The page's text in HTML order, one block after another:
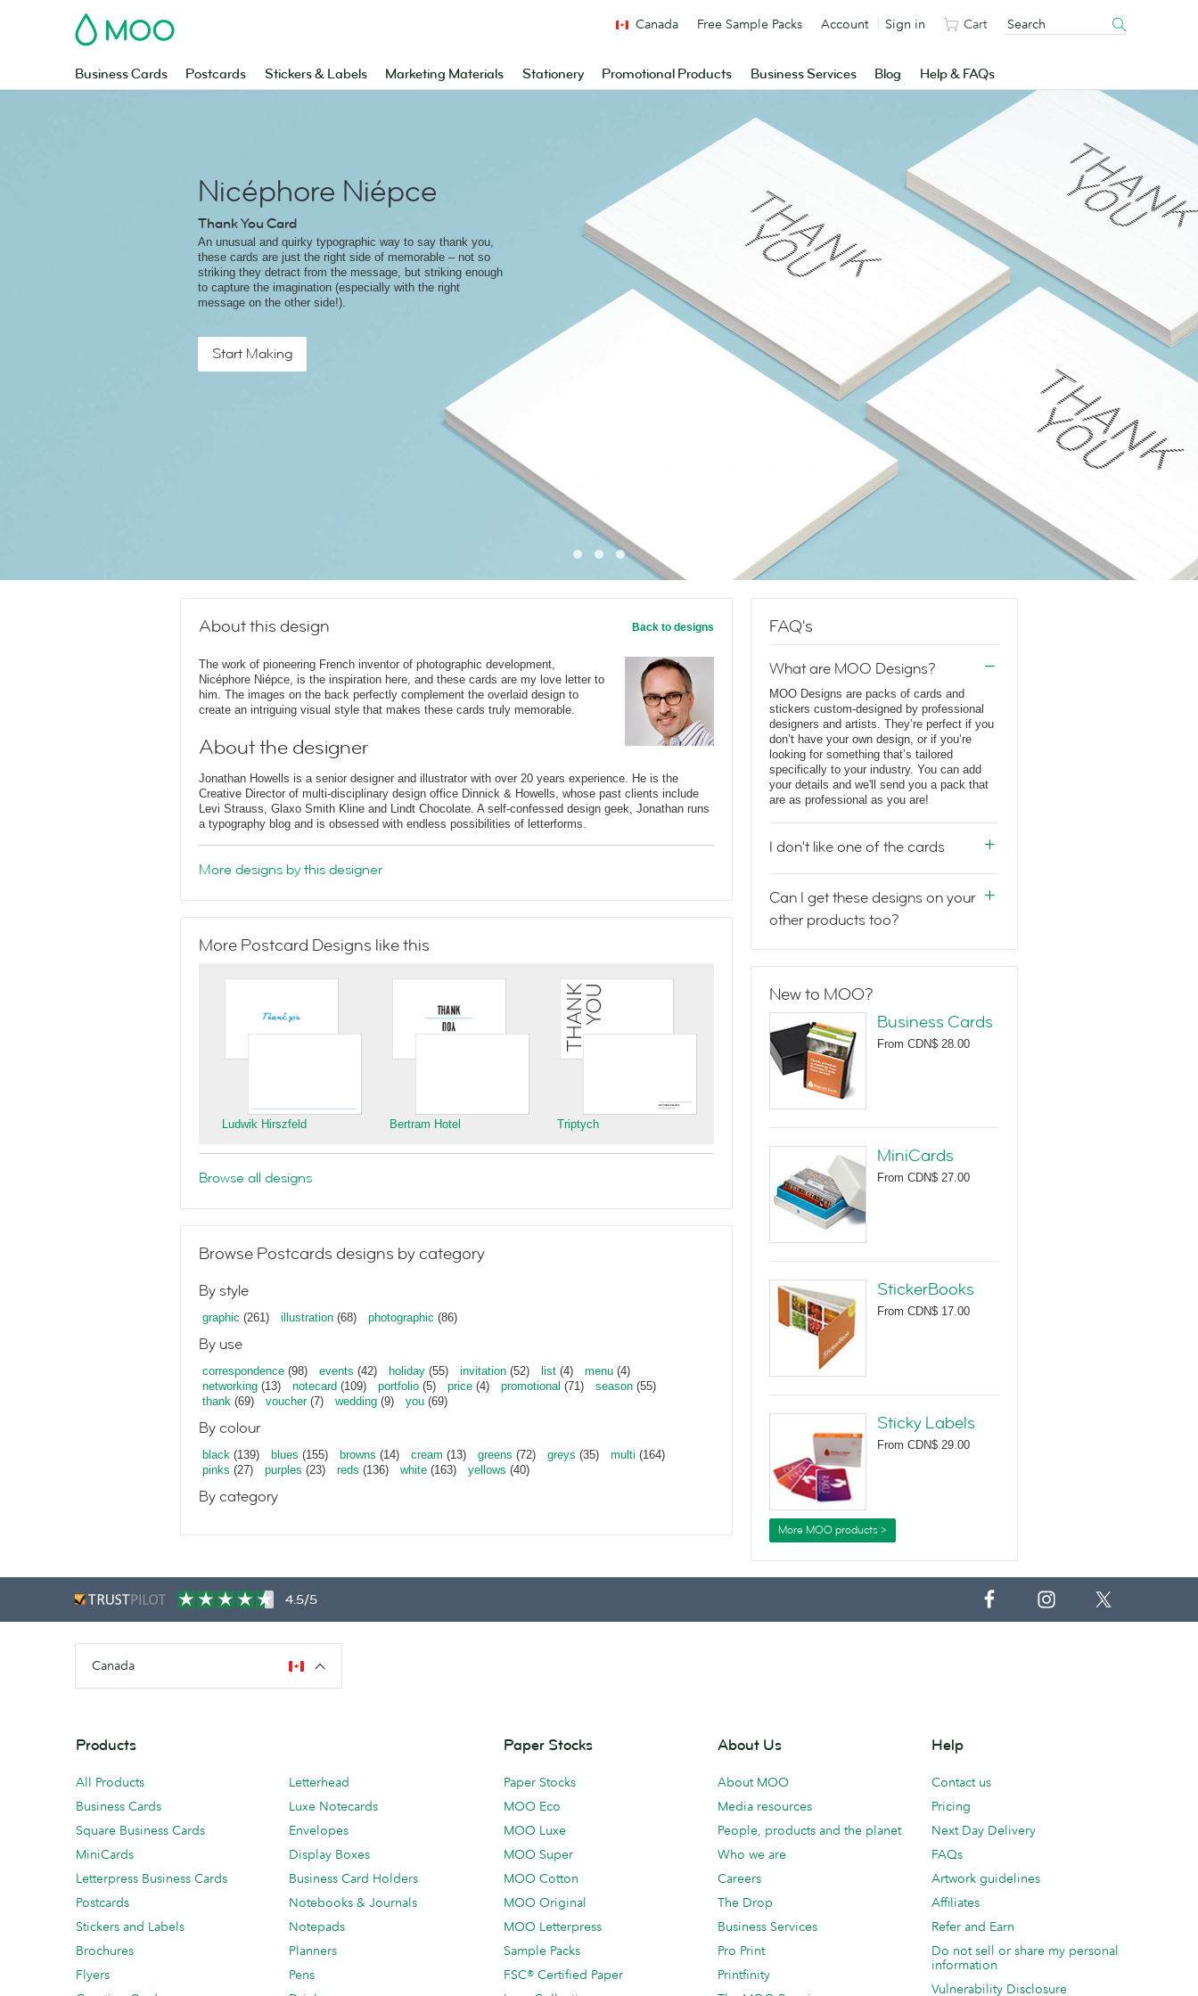
MOO
Business Cards Postcards Stickers & Labels Marketing Materials Stationery Promotional Products Business Services Blog Help & FAQs
Canada Free Sample Packs Account Sign in Cart
Nicéphore Niépce
Thank You Card
An unusual and quirky typographic way to say thank you,
these cards are just the right side of memorable – not so
striking they detract from the message, but striking enough
to capture the imagination (especially with the right
message on the other side!).
Start Making
About this design Back to designs
The work of pioneering French inventor of photographic development,
Nicéphore Niépce, is the inspiration here, and these cards are my love letter to
him. The images on the back perfectly complement the overlaid design to
create an intriguing visual style that makes these cards truly memorable.
About the designer
Jonathan Howells is a senior designer and illustrator with over 20 years experience. He is the
Creative Director of multi-disciplinary design office Dinnick & Howells, whose past clients include
Levi Strauss, Glaxo Smith Kline and Lindt Chocolate. A self-confessed design geek, Jonathan runs
a typography blog and is obsessed with endless possibilities of letterforms.
More designs by this designer
More Postcard Designs like this
Ludwik Hirszfeld Bertram Hotel Triptych
Browse all designs
Browse Postcards designs by category
By style
graphic (261) illustration (68) photographic (86)
By use
correspondence (98) events (42) holiday (55) invitation (52) list (4) menu (4)
networking (13) notecard (109) portfolio (5) price (4) promotional (71) season (55)
thank (69) voucher(7) wedding (9) you (69)
By colour
black (139) blues (155) browns (14) cream (13) greens (72) greys (35) multi (164)
pinks (27) purples (23) reds (136) white (163) yellows (40)
By category
FAQ's
What are MOO Designs?
MOO Designs are packs of cards and
stickers custom-designed by professional
designers and artists. They’re perfect if you
don’t have your own design, or if you’re
looking for something that’s tailored
specifically to your industry. You can add
your details and we'll send you a pack that
are as professional as you are!
I don't like one of the cards
Can I get these designs on your
other products too?
New to MOO?
Business Cards
From CDN$ 28.00
MiniCards
From CDN$ 27.00
StickerBooks
From CDN$ 17.00
Sticky Labels
From CDN$ 29.00
More MOO products >
4.5/5
Canada
Products
All Products
Business Cards
Square Business Cards
MiniCards
Letterpress Business Cards
Postcards
Stickers and Labels
Brochures
Flyers
Letterhead
Luxe Notecards
Envelopes
Display Boxes
Business Card Holders
Notebooks & Journals
Notepads
Planners
Pens
Paper Stocks
Paper Stocks
MOO Eco
MOO Luxe
MOO Super
MOO Cotton
MOO Original
MOO Letterpress
Sample Packs
FSC® Certified Paper
About Us
About MOO
Media resources
People, products and the planet
Who we are
Careers
The Drop
Business Services
Pro Print
Printfinity
Help
Contact us
Pricing
Next Day Delivery
FAQs
Artwork guidelines
Affiliates
Refer and Earn
Do not sell or share my personal
information
Vulnerability Disclosure